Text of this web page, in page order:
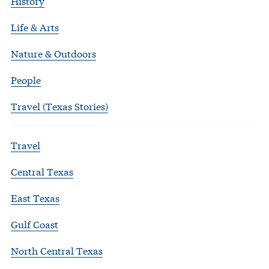
Life & Arts
Nature & Outdoors
People
Travel (Texas Stories)
Travel
Central Texas
East Texas
Gulf Coast
North Central Texas